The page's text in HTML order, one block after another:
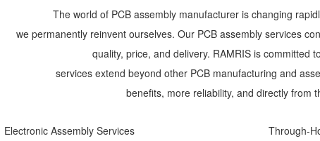
The world of PCB assembly manufacturer is changing
we permanently reinvent ourselves. Our PCB assembly services
quality, price, and delivery. RAMRIS is committed
services extend beyond other PCB manufacturing and
benefits, more reliability, and directly from
Electronic Assembly Services
Through-